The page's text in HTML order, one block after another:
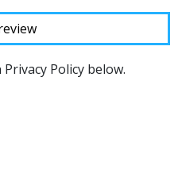
Policy below.